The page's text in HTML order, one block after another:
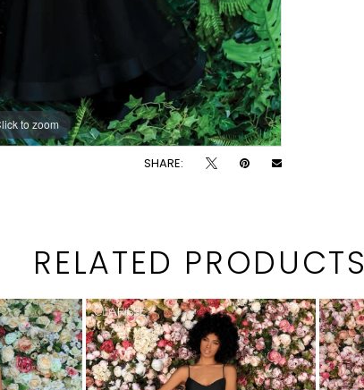
to zoom
to zoom
SHARE:
RELATED PRODUCTS